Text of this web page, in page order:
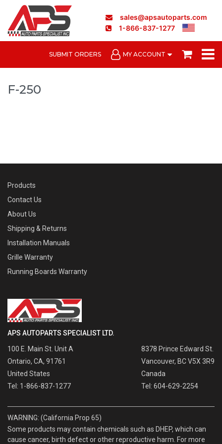
sales@apsautoparts.com
1-866-837-1277
SUBMIT ORDERS MY ACCOUNT
F-250
Products
Contact Us
About Us
Shipping & Returns
Installation Manuals
Grille Warranty
Running Boards Warranty
APS AUTOPARTS SPECIALIST LTD.
100 E. Main St. Unit A
Ontario, CA, 91761
United States
Tel: 1-866-837-1277
8378 Prince Edward St.
Vancouver, BC V5X 3R9
Canada
Tel: 604-629-2254
WARNING: (California Prop 65)
Some products may contain chemicals such as DHEP, which can
cause cancer, birth defect or other reproductive harm. For more